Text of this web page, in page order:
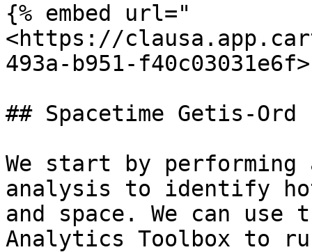
{% embed url="
<https://
493a-b951-
## Spacetime Getis-Ord
We start by performing
analysis to identify
and space. We can
Analytics Toolbox to